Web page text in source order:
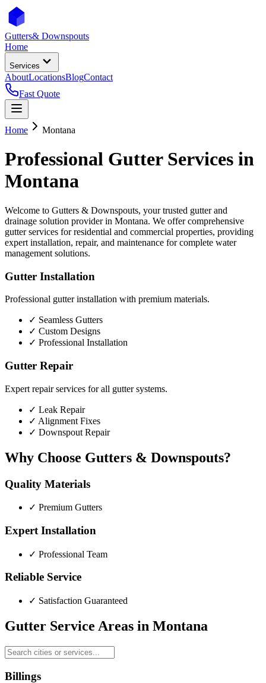
Gutters& Downspouts
Home
Services
AboutLocationsBlogContact
Fast Quote
Home Montana
Professional Gutter Services in
Montana
Welcome to Gutters & Downspouts, your trusted gutter and
drainage solution provider in Montana. We offer comprehensive
gutter services for residential and commercial properties, providing
expert installation, repair, and maintenance for complete water
management solutions.
Gutter Installation
Professional gutter installation with premium materials.
✓ Seamless Gutters
✓ Custom Designs
✓ Professional Installation
Gutter Repair
Expert repair services for all gutter systems.
✓ Leak Repair
✓ Alignment Fixes
✓ Downspout Repair
Why Choose Gutters & Downspouts?
Quality Materials
✓ Premium Gutters
Expert Installation
✓ Professional Team
Reliable Service
✓ Satisfaction Guaranteed
Gutter Service Areas in Montana
Billings